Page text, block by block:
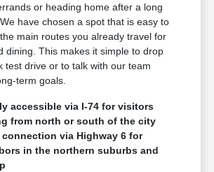
or heading home after a long
have chosen a spot that is easy to
main routes you already travel for
dining. This makes it simple to drop
test drive or to talk with our team
term goals.
accessible via I-74 for visitors
from north or south of the city
connection via Highway 6 for
in the northern suburbs and